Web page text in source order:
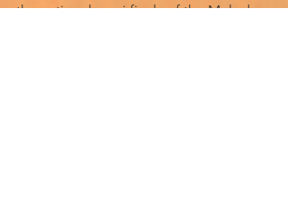
the national semi finals of the Melody